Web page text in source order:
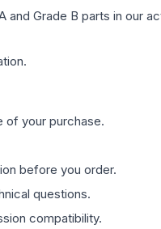
Grade B parts in our
of your purchase.
before you order.
questions.
compatibility.